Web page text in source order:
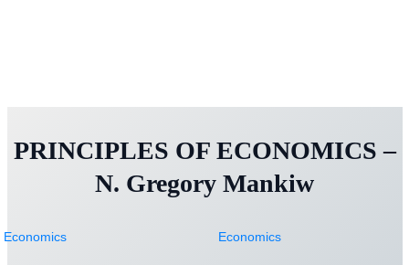
PRINCIPLES OF ECONOMICS –
N. Gregory Mankiw
Economics Economics